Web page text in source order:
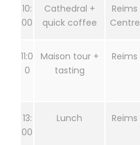
10:
00
Cathedral +
quick coffee
Reims
Centre
11:0
0
Maison tour +
tasting
Reims
13:
00
Lunch Reims